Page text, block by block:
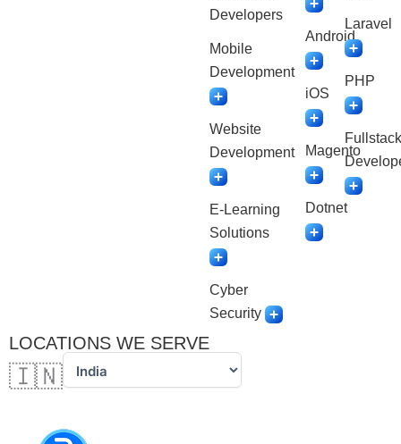
Developers
Mobile
Development
Website
Development
E-Learning
Solutions
Cyber
Security
Android
iOS
Magento
Dotnet
Laravel
PHP
Fullstack
LOCATIONS WE SERVE
🇮🇳